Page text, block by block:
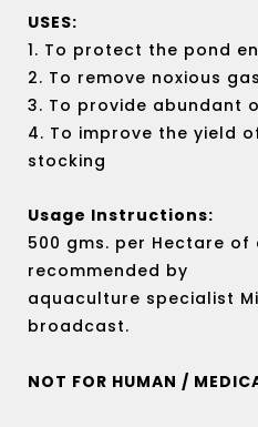
USES:
1. To protect the pond
2. To remove noxious
3. To provide abundant
4. To improve the yield
stocking
Usage Instructions:
500 gms. per Hectare
recommended by
aquaculture specialist
broadcast.
NOT FOR HUMAN /